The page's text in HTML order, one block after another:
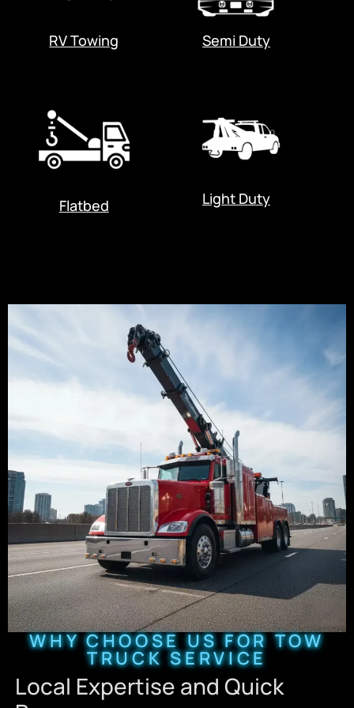
RV Towing Semi Duty
Flatbed Light Duty
WHY CHOOSE US FOR TOW
TRUCK SERVICE
Local Expertise and Quick